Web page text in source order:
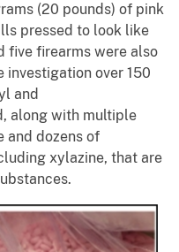
(20 pounds) of pink
pressed to look like
five firearms were also
investigation over 150
and
along with multiple
and dozens of
xylazine, that are